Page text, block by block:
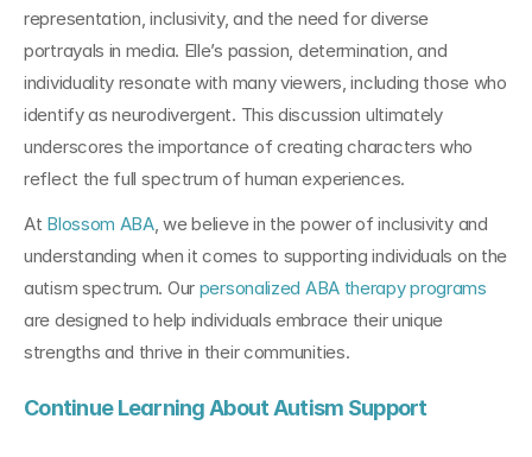
representation, inclusivity, and the need for diverse
portrayals in media. Elle’s passion, determination, and
individuality resonate with many viewers, including those who
identify as neurodivergent. This discussion ultimately
underscores the importance of creating characters who
reflect the full spectrum of human experiences.
At Blossom ABA, we believe in the power of inclusivity and
understanding when it comes to supporting individuals on the
autism spectrum. Our personalized ABA therapy programs
are designed to help individuals embrace their unique
strengths and thrive in their communities.
Continue Learning About Autism Support